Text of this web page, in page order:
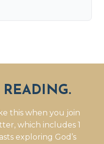
READING.
this when you join
which includes 1
exploring God’s